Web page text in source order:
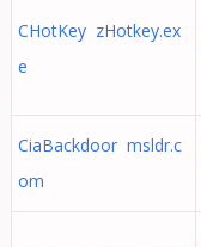
CHotKey zHotkey.ex
e
CiaBackdoor msldr.c
om